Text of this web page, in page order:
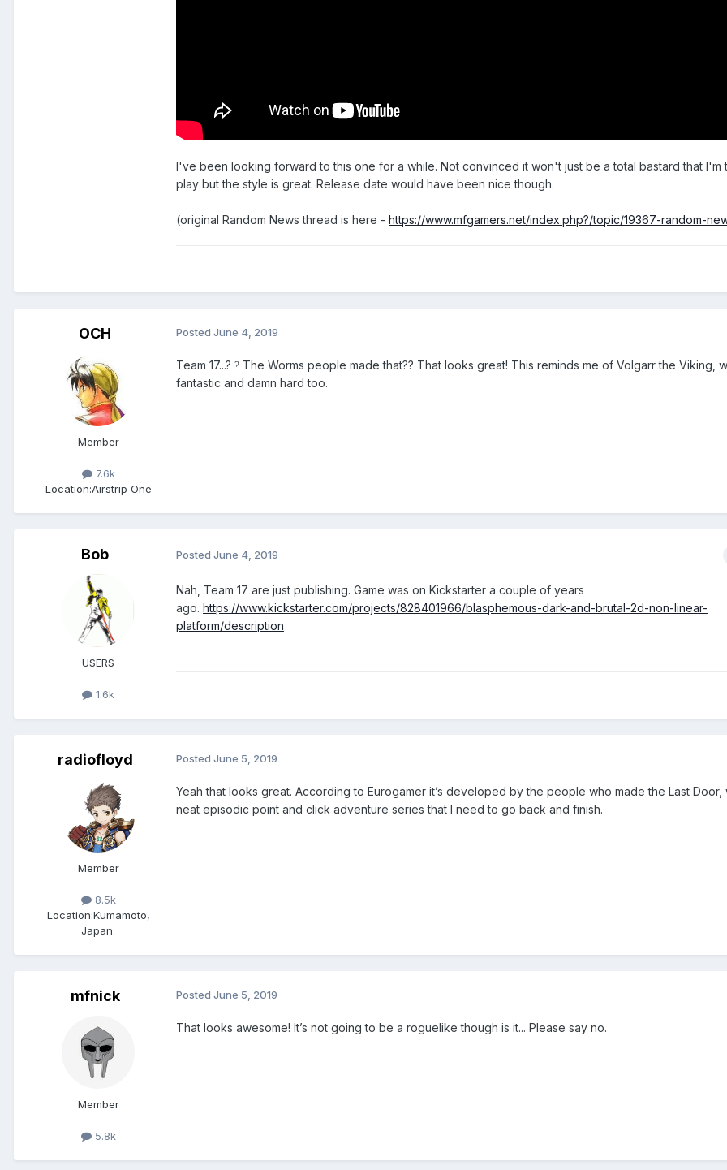
I've been looking forward to this one for a while. Not convinced it won't just be a total bastard that I'm
play but the style is great. Release date would have been nice though.
(original Random News thread is here - https://www.mfgamers.net/index.php?/topic/19367-random-
OCH
Member
7.6k
Location:Airstrip One
Posted June 4, 2019
Team 17...? ? The Worms people made that?? That looks great! This reminds me of Volgarr the Viking,
fantastic and damn hard too.
Bob
USERS
1.6k
Posted June 4, 2019
Nah, Team 17 are just publishing. Game was on Kickstarter a couple of years
ago. https://www.kickstarter.com/projects/828401966/blasphemous-dark-and-brutal-2d-non-linear-
platform/description
radiofloyd
Member
8.5k
Location:Kumamoto,
Japan.
Posted June 5, 2019
Yeah that looks great. According to Eurogamer it’s developed by the people who made the Last Door,
neat episodic point and click adventure series that I need to go back and finish.
mfnick
Member
5.8k
Posted June 5, 2019
That looks awesome! It’s not going to be a roguelike though is it... Please say no.